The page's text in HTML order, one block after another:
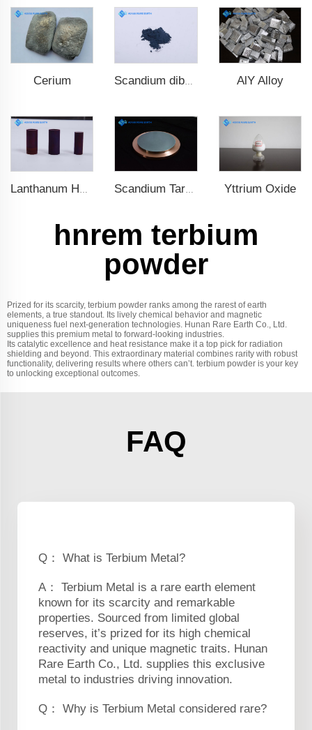
Cerium AlY Alloy
Yttrium Oxide
hnrem terbium
powder
Prized for its scarcity, terbium powder ranks among the rarest of earth
elements, a true standout. Its lively chemical behavior and magnetic
uniqueness fuel next-generation technologies. Hunan Rare Earth Co., Ltd.
supplies this premium metal to forward-looking industries.
Its catalytic excellence and heat resistance make it a top pick for radiation
shielding and beyond. This extraordinary material combines rarity with robust
functionality, delivering results where others can’t. terbium powder is your key
to unlocking exceptional outcomes.
FAQ
Q： What is Terbium Metal?
A： Terbium Metal is a rare earth element
known for its scarcity and remarkable
properties. Sourced from limited global
reserves, it’s prized for its high chemical
reactivity and unique magnetic traits. Hunan
Rare Earth Co., Ltd. supplies this exclusive
metal to industries driving innovation.
Q： Why is Terbium Metal considered rare?